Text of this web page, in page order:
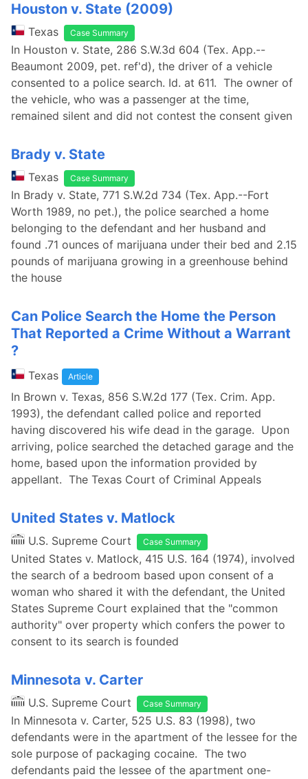
Houston v. State (2009)
Texas Case Summary
In Houston v. State, 286 S.W.3d 604 (Tex. App.--
Beaumont 2009, pet. ref'd), the driver of a vehicle
consented to a police search. Id. at 611. The owner of
the vehicle, who was a passenger at the time,
remained silent and did not contest the consent given
Brady v. State
Texas Case Summary
In Brady v. State, 771 S.W.2d 734 (Tex. App.--Fort
Worth 1989, no pet.), the police searched a home
belonging to the defendant and her husband and
found .71 ounces of marijuana under their bed and 2.15
pounds of marijuana growing in a greenhouse behind
the house
Can Police Search the Home the Person
That Reported a Crime Without a Warrant
?
Texas Article
In Brown v. Texas, 856 S.W.2d 177 (Tex. Crim. App.
1993), the defendant called police and reported
having discovered his wife dead in the garage. Upon
arriving, police searched the detached garage and the
home, based upon the information provided by
appellant. The Texas Court of Criminal Appeals
United States v. Matlock
U.S. Supreme Court Case Summary
United States v. Matlock, 415 U.S. 164 (1974), involved
the search of a bedroom based upon consent of a
woman who shared it with the defendant, the United
States Supreme Court explained that the "common
authority" over property which confers the power to
consent to its search is founded
Minnesota v. Carter
U.S. Supreme Court Case Summary
In Minnesota v. Carter, 525 U.S. 83 (1998), two
defendants were in the apartment of the lessee for the
sole purpose of packaging cocaine. The two
defendants paid the lessee of the apartment one-